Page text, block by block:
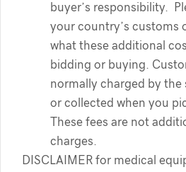
buyer’s responsibility.
your country’s customs
what these additional
bidding or buying.
normally charged by
or collected when you
These fees are not
charges.
DISCLAIMER for medical